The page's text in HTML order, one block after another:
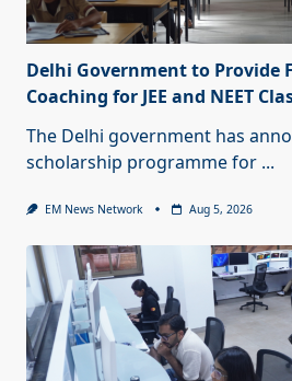
Delhi Government to Provide
Coaching for JEE and NEET
The Delhi government has
scholarship programme for ...
EM News Network Aug 5, 2026